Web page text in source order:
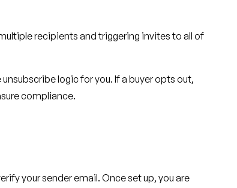
recipients and triggering invites to all of
logic for you. If a buyer opts out,
compliance.
your sender email. Once set up, you are